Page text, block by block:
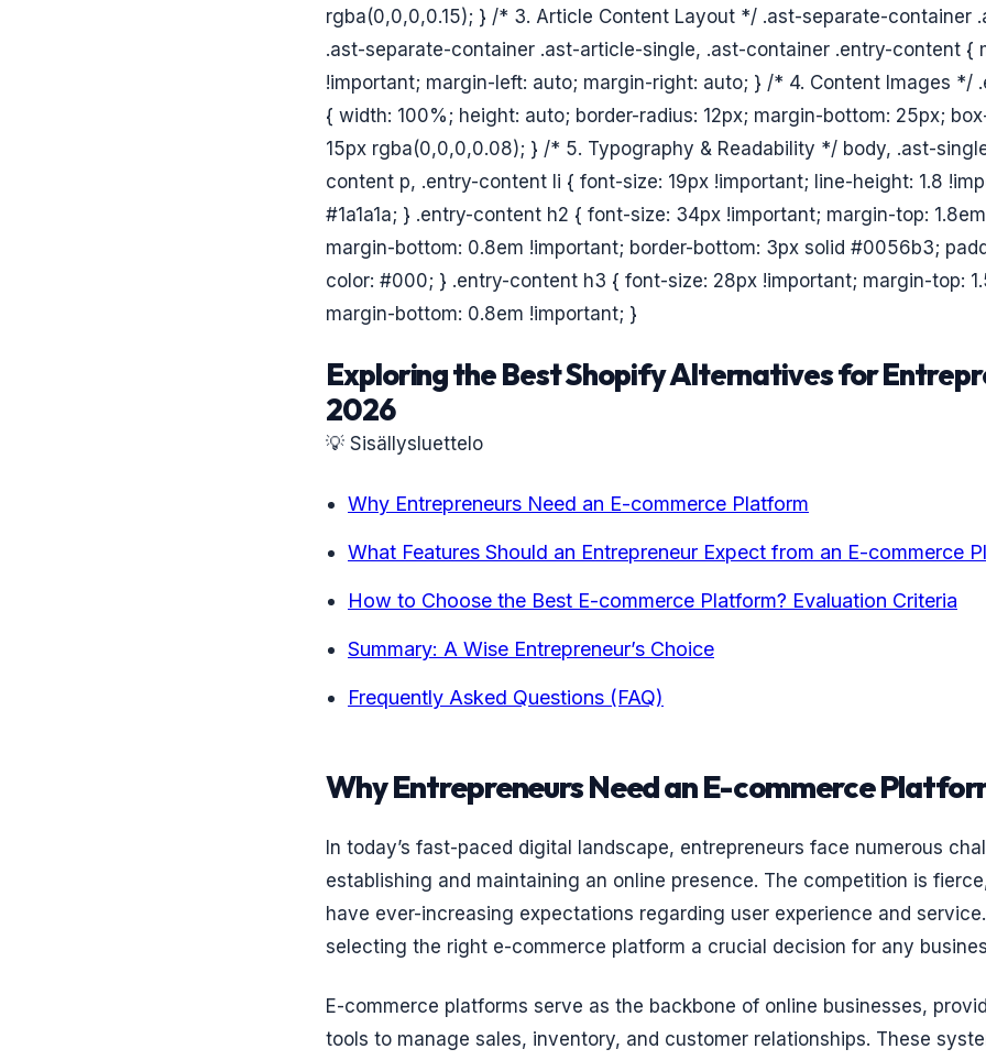
rgba(0,0,0,0.15); } /* 3. Article Content Layout */ .ast-separate-container
.ast-separate-container .ast-article-single, .ast-container .entry-content {
!important; margin-left: auto; margin-right: auto; } /* 4. Content Images */
{ width: 100%; height: auto; border-radius: 12px; margin-bottom: 25px;
15px rgba(0,0,0,0.08); } /* 5. Typography & Readability */ body, .ast-
content p, .entry-content li { font-size: 19px !important; line-height: 1.8
#1a1a1a; } .entry-content h2 { font-size: 34px !important; margin-top:
margin-bottom: 0.8em !important; border-bottom: 3px solid #0056b3;
color: #000; } .entry-content h3 { font-size: 28px !important; margin-top:
margin-bottom: 0.8em !important; }
Exploring the Best Shopify Alternatives for
2026
💡 Sisällysluettelo
Why Entrepreneurs Need an E-commerce Platform
What Features Should an Entrepreneur Expect from an E-commerce
How to Choose the Best E-commerce Platform? Evaluation Criteria
Summary: A Wise Entrepreneur’s Choice
Frequently Asked Questions (FAQ)
Why Entrepreneurs Need an E-commerce
In today’s fast-paced digital landscape, entrepreneurs face numerous
establishing and maintaining an online presence. The competition is
have ever-increasing expectations regarding user experience and
selecting the right e-commerce platform a crucial decision for any
E-commerce platforms serve as the backbone of online businesses,
tools to manage sales, inventory, and customer relationships. These